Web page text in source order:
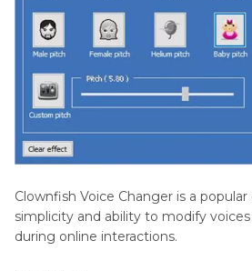
Clownfish Voice Changer is a
simplicity and ability to modify
during online interactions.